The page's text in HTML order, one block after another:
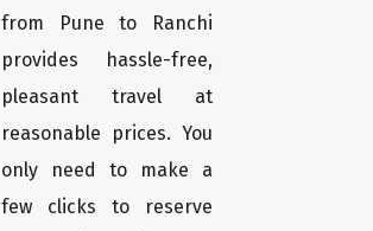
from Pune to Ranchi
provides hassle-free,
pleasant travel at
reasonable prices. You
only need to make a
few clicks to reserve